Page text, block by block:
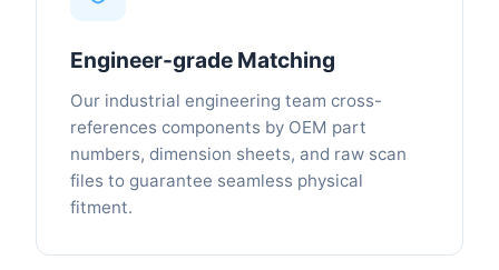
Engineer-grade Matching
Our industrial engineering team cross-
references components by OEM part
numbers, dimension sheets, and raw scan
files to guarantee seamless physical
fitment.